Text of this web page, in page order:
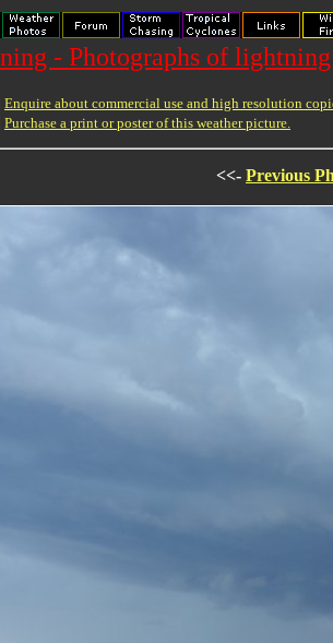
- Photographs of lightning
Enquire about commercial use and high resolution
Purchase a print or poster of this weather picture.
<<- Previous